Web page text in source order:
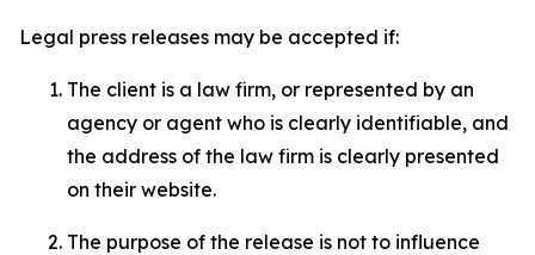
Legal press releases may be accepted if:
The client is a law firm, or represented by an
agency or agent who is clearly identifiable, and
the address of the law firm is clearly presented
on their website.
The purpose of the release is not to influence